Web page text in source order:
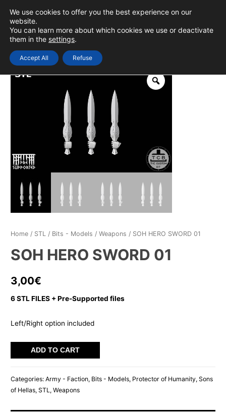
content
MAIN
Home / STL / Bits - Models /Weapons / SOH HERO SWORD 01
SOH HERO SWORD 01
3,00€
6 STL FILES + Pre-Supported files
Left/Right option included
HERO
ADD TO CART
Categories:Army - Faction, Bits - Models, Protector of Humanity,Sons
of Hellas,STL ,Weapons
We use cookies to offer you the best experience on our
website.
You can learn more about which cookies we use or deactivate
them in the settings.
Accept All Refuse